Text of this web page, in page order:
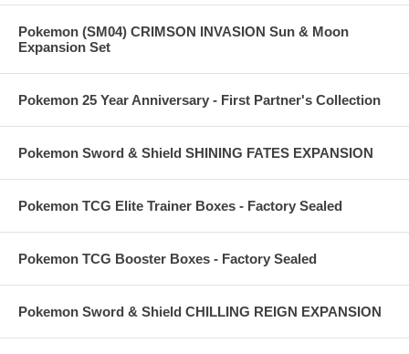
Pokemon (SM04) CRIMSON INVASION Sun & Moon
Expansion Set
Pokemon 25 Year Anniversary - First Partner's Collection
Pokemon Sword & Shield SHINING FATES EXPANSION
Pokemon TCG Elite Trainer Boxes - Factory Sealed
Pokemon TCG Booster Boxes - Factory Sealed
Pokemon Sword & Shield CHILLING REIGN EXPANSION